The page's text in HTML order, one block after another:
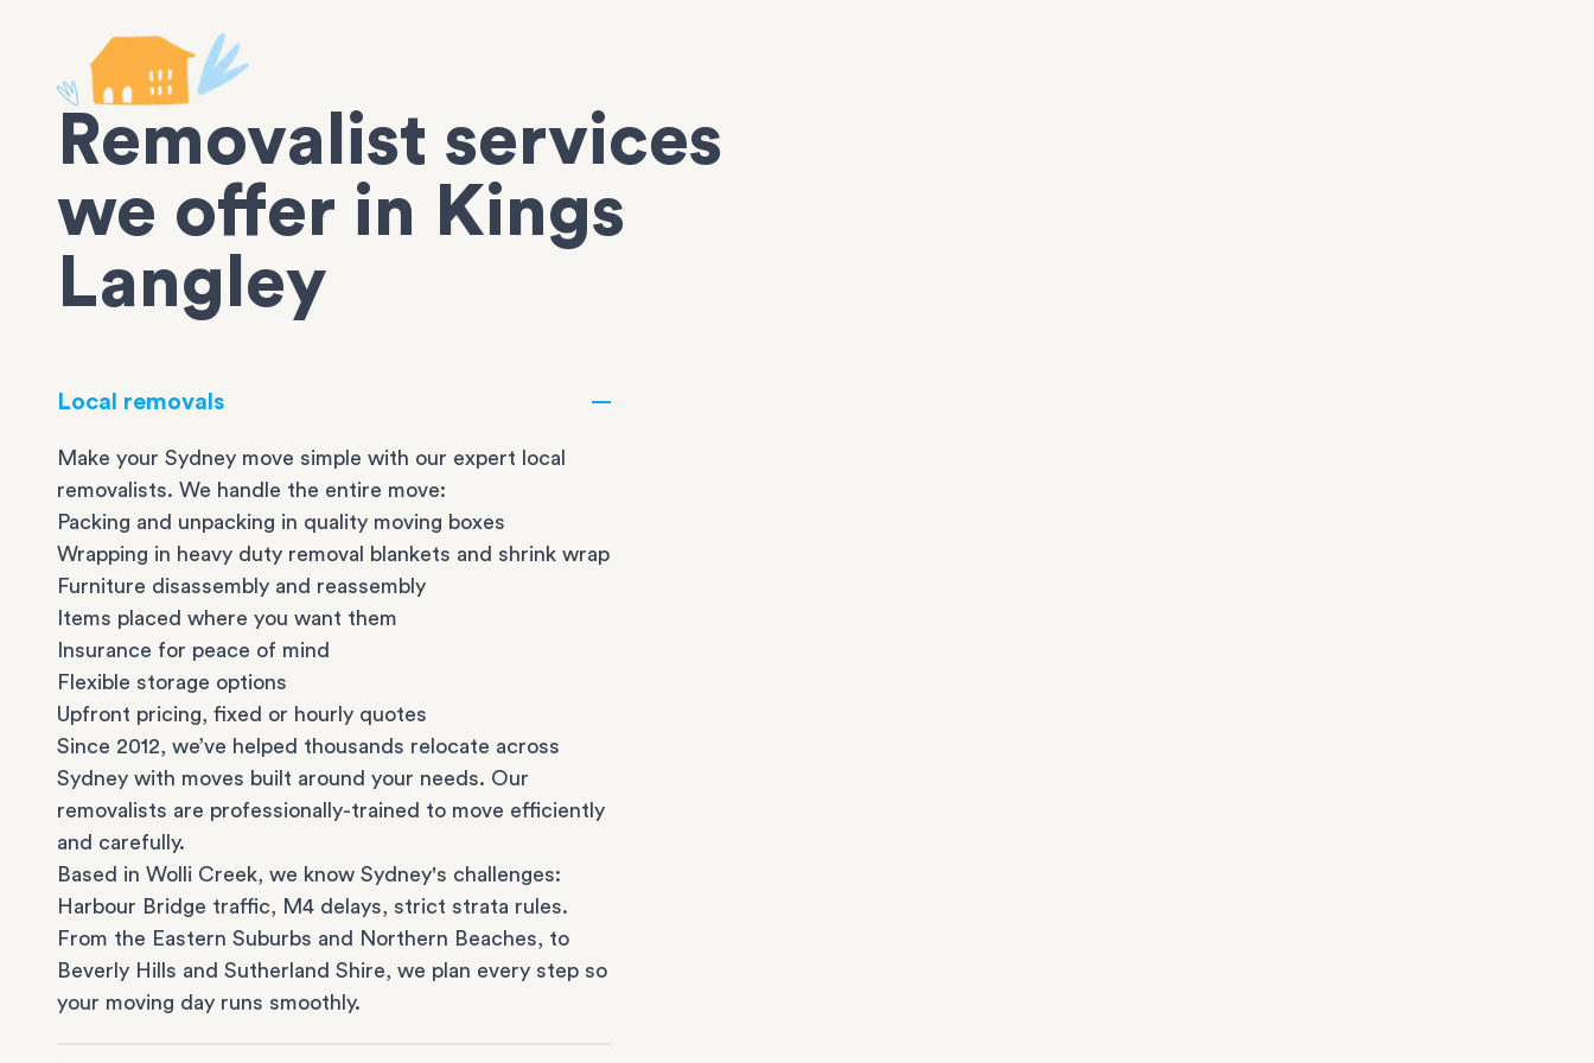
Removalist services
we offer in Kings
Langley
Local removals
Make your Sydney move simple with our expert local
removalists. We handle the entire move:
Packing and unpacking in quality moving boxes
Wrapping in heavy duty removal blankets and shrink wrap
Furniture disassembly and reassembly
Items placed where you want them
Insurance for peace of mind
Flexible storage options
Upfront pricing, fixed or hourly quotes
Since 2012, we’ve helped thousands relocate across
Sydney with moves built around your needs. Our
removalists are professionally-trained to move efficiently
and carefully.
Based in Wolli Creek, we know Sydney's challenges:
Harbour Bridge traffic, M4 delays, strict strata rules.
From the Eastern Suburbs and Northern Beaches, to
Beverly Hills and Sutherland Shire, we plan every step so
your moving day runs smoothly.